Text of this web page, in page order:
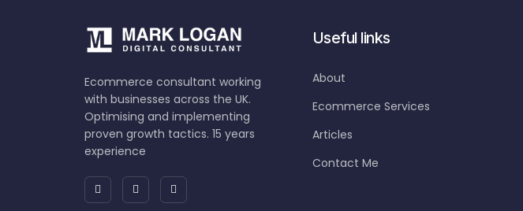
Ecommerce consultant working
with businesses across the UK.
Optimising and implementing
proven growth tactics. 15 years
experience
Useful links
About
Ecommerce Services
Articles
Contact Me